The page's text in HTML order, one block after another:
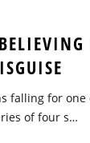
falling for one
of four s…